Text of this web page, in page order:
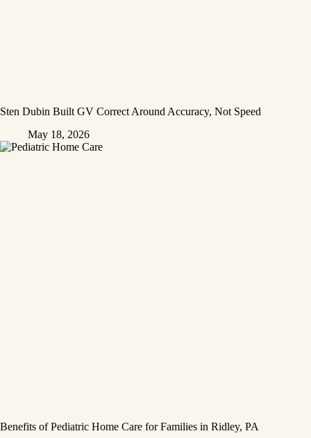
Sten Dubin Built GV Correct Around Accuracy, Not Speed
May 18, 2026
Benefits of Pediatric Home Care for Families in Ridley, PA